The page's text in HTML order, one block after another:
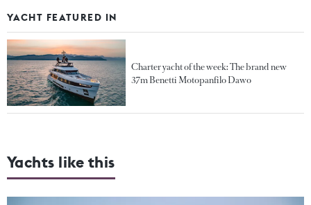
YACHT FEATURED IN
Charter yacht of the week: The brand new
37m Benetti Motopanfilo Dawo
Yachts like this